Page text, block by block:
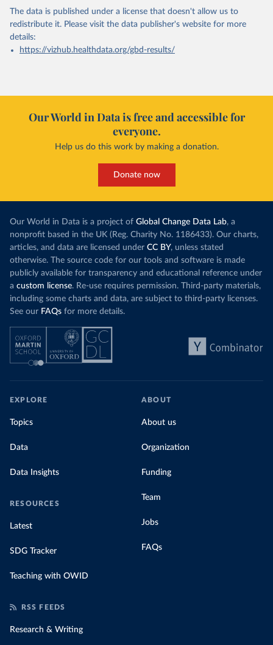
The data is published under a license that doesn't allow us to
redistribute it. Please visit the data publisher's website for more
details:
https://vizhub.healthdata.org/gbd-results/
Our World in Data is free and accessible for
everyone.
Help us do this work by making a donation.
Donate now
Our World in Data is a project of Global Change Data Lab, a
nonprofit based in the UK (Reg. Charity No. 1186433). Our charts,
articles, and data are licensed under CC BY, unless stated
otherwise. The source code for our tools and software is made
publicly available for transparency and educational reference under
a custom license. Re-use requires permission. Third-party materials,
including some charts and data, are subject to third-party licenses.
See our FAQs for more details.
EXPLORE
Topics
Data
Data Insights
RESOURCES
Latest
SDG Tracker
Teaching with OWID
ABOUT
About us
Organization
Funding
Team
Jobs
FAQs
RSS FEEDS
Research & Writing